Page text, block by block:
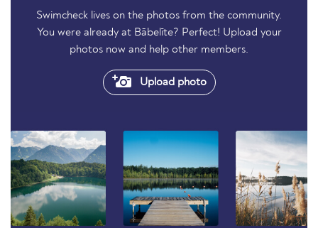
Swimcheck lives on the photos from the community.
You were already at Bābelīte? Perfect! Upload your
photos now and help other members.
Upload photo